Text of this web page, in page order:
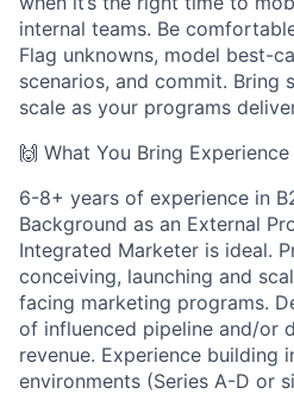
internal teams. Be
Flag unknowns, model best-
scenarios, and commit.
scale as your programs
🙌 What You Bring Experience
6-8+ years of experience in
Background as an External
Integrated Marketer is ideal.
conceiving, launching and
facing marketing programs.
of influenced pipeline and/or
revenue. Experience building
environments (Series A-D or